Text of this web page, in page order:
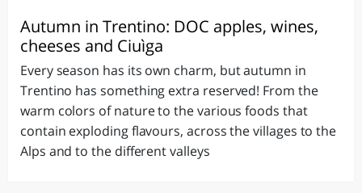
Autumn in Trentino: DOC apples, wines,
cheeses and Ciuìga
Every season has its own charm, but autumn in
Trentino has something extra reserved! From the
warm colors of nature to the various foods that
contain exploding flavours, across the villages to the
Alps and to the different valleys